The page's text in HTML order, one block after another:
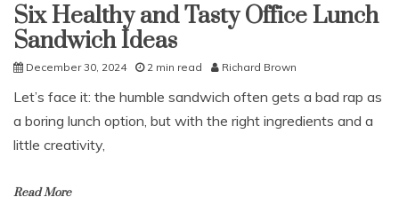
Six Healthy and Tasty Office Lunch
Sandwich Ideas
December 30, 2024 2 min read Richard Brown
Let’s face it: the humble sandwich often gets a bad rap as
a boring lunch option, but with the right ingredients and a
little creativity,
Read More